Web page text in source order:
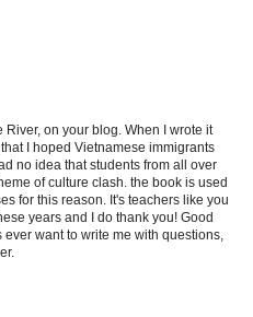
on your blog. When I wrote it
I hoped Vietnamese immigrants
no idea that students from all over
of culture clash. the book is used
for this reason. It's teachers like you
years and I do thank you! Good
want to write me with questions,